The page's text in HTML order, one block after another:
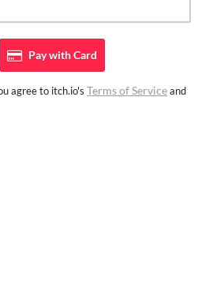
Pay withCard
agree to itch.io's Terms of Serviceand